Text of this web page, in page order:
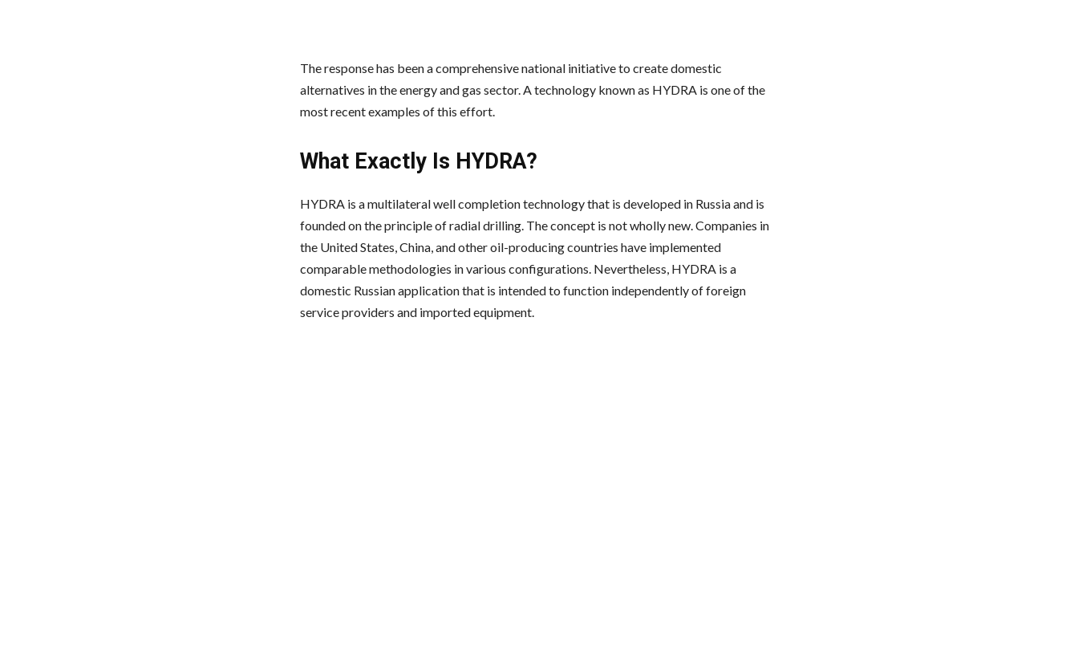
The response has been a comprehensive national initiative to create domestic
alternatives in the energy and gas sector. A technology known as HYDRA is one of the
most recent examples of this effort.
What Exactly Is HYDRA?
HYDRA is a multilateral well completion technology that is developed in Russia and is
founded on the principle of radial drilling. The concept is not wholly new. Companies in
the United States, China, and other oil-producing countries have implemented
comparable methodologies in various configurations. Nevertheless, HYDRA is a
domestic Russian application that is intended to function independently of foreign
service providers and imported equipment.